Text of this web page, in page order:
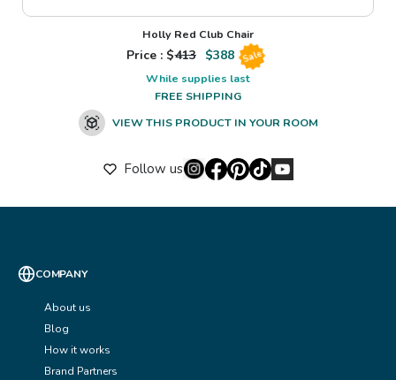
Holly Red Club Chair
Price : $413 $388 Sale
While supplies last
FREE SHIPPING
VIEW THIS PRODUCT IN YOUR ROOM
Follow us
COMPANY
About us
Blog
How it works
Brand Partners